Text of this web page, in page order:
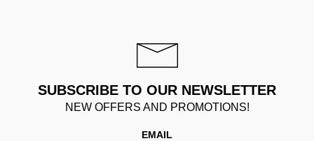
SUBSCRIBE TO OUR NEWSLETTER
NEW OFFERS AND PROMOTIONS!
EMAIL